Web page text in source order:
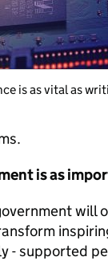
is as vital as
is as
will
- supported